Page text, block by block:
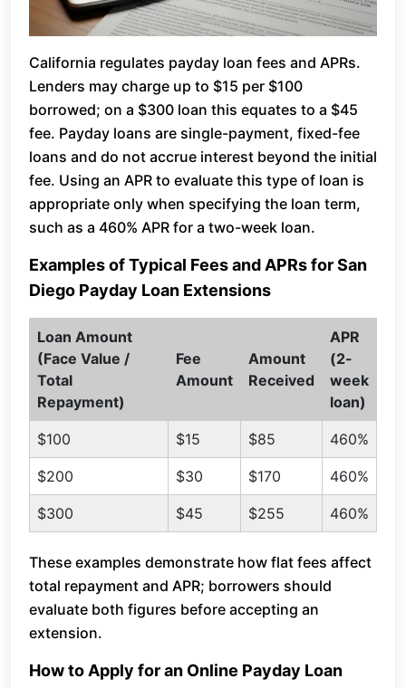
California regulates payday loan fees and APRs.
Lenders may charge up to $15 per $100
borrowed; on a $300 loan this equates to a $45
fee. Payday loans are single-payment, fixed-fee
loans and do not accrue interest beyond the initial
fee. Using an APR to evaluate this type of loan is
appropriate only when specifying the loan term,
such as a 460% APR for a two-week loan.
Examples of Typical Fees and APRs for San
Diego Payday Loan Extensions
Loan Amount
(Face Value /
Total
Repayment)
Fee
Amount
Amount
Received
APR
(2-
week
loan)
$100 $15 $85 460%
$200 $30 $170 460%
$300 $45 $255 460%
These examples demonstrate how flat fees affect
total repayment and APR; borrowers should
evaluate both figures before accepting an
extension.
How to Apply for an Online Payday Loan